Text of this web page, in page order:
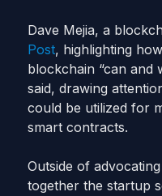
Dave Mejia, a
Post, highlighting
blockchain “can and
said, drawing
could be utilized for
smart contracts.
Outside of
together the startup